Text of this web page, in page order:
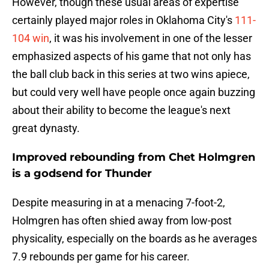
certainly played major roles in Oklahoma City's 111-
104 win, it was his involvement in one of the lesser
emphasized aspects of his game that not only has
the ball club back in this series at two wins apiece,
but could very well have people once again buzzing
about their ability to become the league's next
great dynasty.
Improved rebounding from Chet Holmgren
is a godsend for Thunder
Despite measuring in at a menacing 7-foot-2,
Holmgren has often shied away from low-post
physicality, especially on the boards as he averages
7.9 rebounds per game for his career.